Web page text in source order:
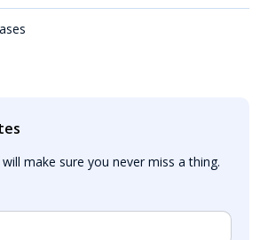
make sure you never miss a thing.